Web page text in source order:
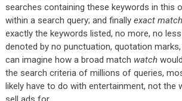
searches containing these keywords in this
within a search query; and finally exact
exactly the keywords listed, no more, no
denoted by no punctuation, quotation
can imagine how a broad match watch
the search criteria of millions of queries,
likely have to do with entertainment, not the